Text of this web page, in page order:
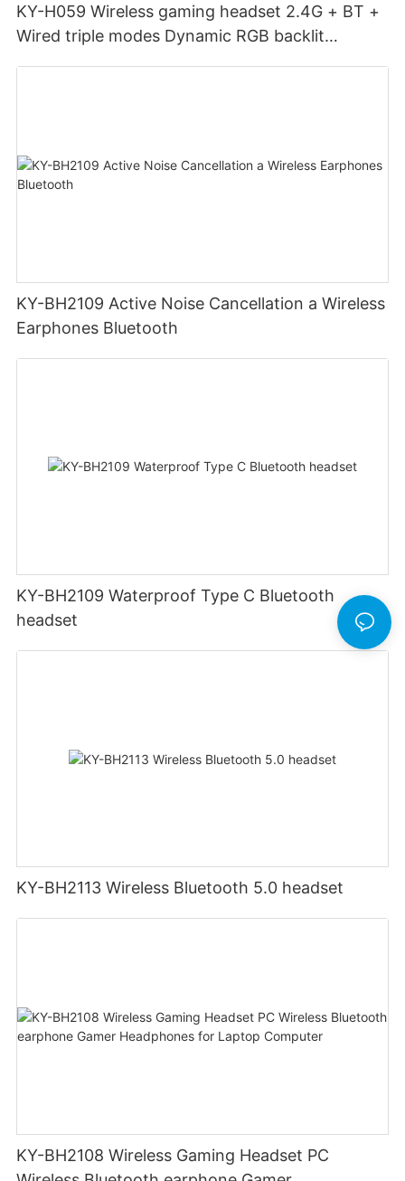
KY-H059 Wireless gaming headset 2.4G + BT +
Wired triple modes Dynamic RGB backlit
KY-BH2109 Active Noise Cancellation a Wireless
Earphones Bluetooth
KY-BH2109 Waterproof Type C Bluetooth
headset
KY-BH2113 Wireless Bluetooth 5.0 headset
KY-BH2108 Wireless Gaming Headset PC